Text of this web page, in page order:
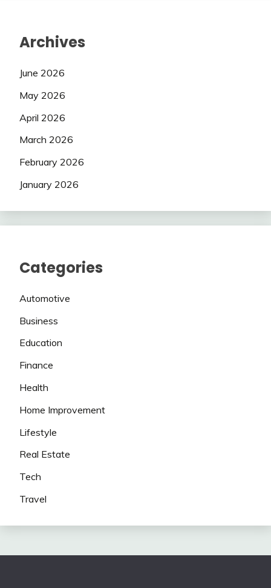
Archives
June 2026
May 2026
April 2026
March 2026
February 2026
January 2026
Categories
Automotive
Business
Education
Finance
Health
Home Improvement
Lifestyle
Real Estate
Tech
Travel